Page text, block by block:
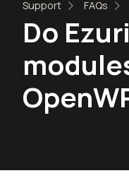
Support FAQs
Do